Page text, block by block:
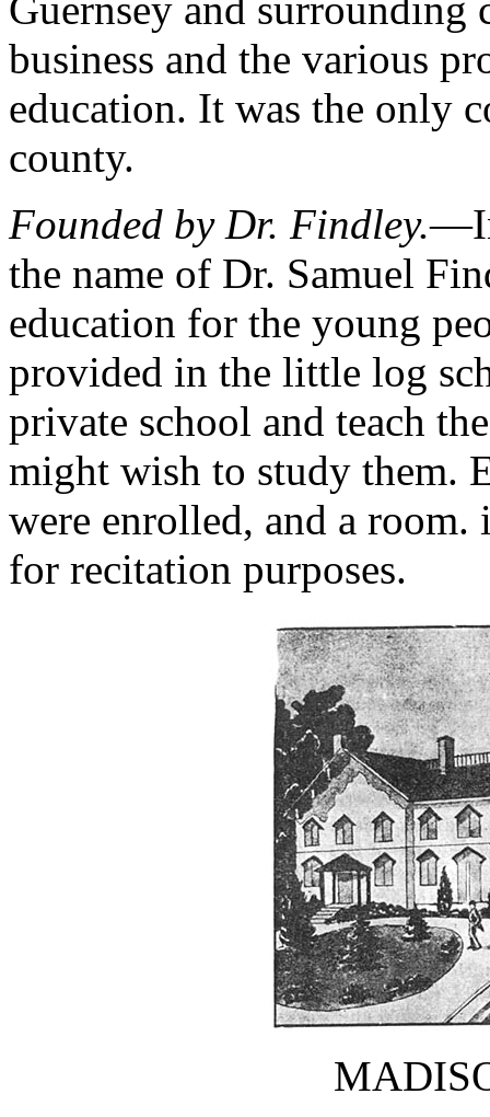
business and the various
education. It was the only
county.
Founded by Dr. Findley.
the name of Dr. Samuel
education for the young
provided in the little log
private school and teach
might wish to study them.
were enrolled, and a
for recitation purposes.